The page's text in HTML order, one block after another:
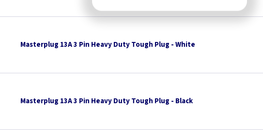
Masterplug 13A 3 Pin Heavy Duty Tough Plug - White
Masterplug 13A 3 Pin Heavy Duty Tough Plug - Black